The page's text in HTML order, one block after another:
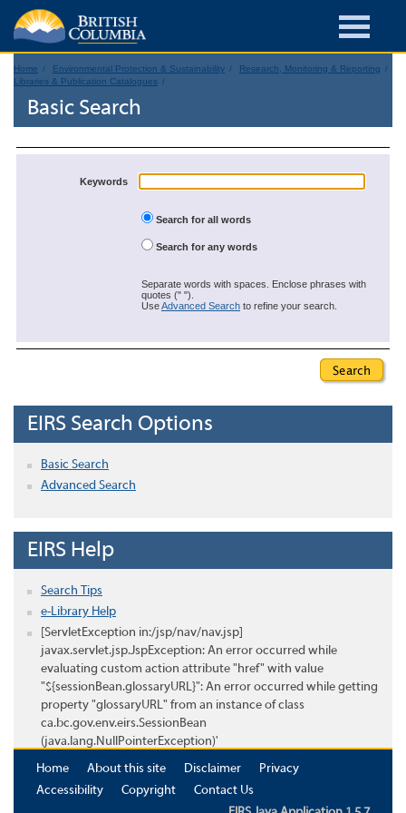
Home Environmental Protection & Sustainability
Research, Monitoring & Reporting
Libraries & Publication Catalogues
Basic Search
Keywords
Search for all words
Search for any words
Separate words with spaces. Enclose phrases with
quotes (" ").
UseAdvanced Search to refine your search.
EIRS Search Options
Basic Search
Advanced Search
EIRS Help
Search Tips
e-Library Help
[ServletException in:/jsp/nav/nav.jsp]
javax.servlet.jsp.JspException: An error occurred while
evaluating custom action attribute "href" with value
"${sessionBean.glossaryURL}": An error occurred while getting
property "glossaryURL" from an instance of class
ca.bc.gov.env.eirs.SessionBean
(java.lang.NullPointerException)'
Home
About this site Disclaimer
Privacy
Accessibility
Copyright
Contact Us